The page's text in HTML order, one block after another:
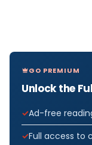
GO PREMIUM
Unlock the
Ad-free
Full access to